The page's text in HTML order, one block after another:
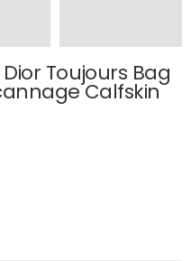
Toujours Bag
Calfskin